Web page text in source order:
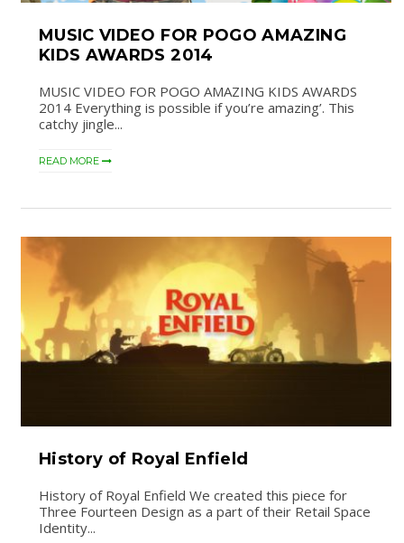
MUSIC VIDEO FOR POGO AMAZING
KIDS AWARDS 2014
MUSIC VIDEO FOR POGO AMAZING KIDS AWARDS
2014 Everything is possible if you’re amazing’. This
catchy jingle...
READ MORE
History of Royal Enfield
History of Royal Enfield We created this piece for
Three Fourteen Design as a part of their Retail Space
Identity...